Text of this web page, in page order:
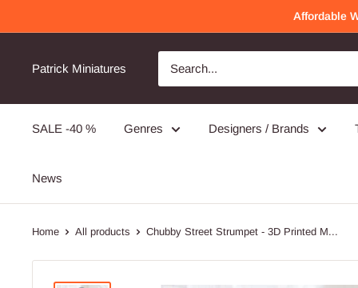
to
Affordable
Patrick Miniatures
SALE -40 % Genres Designers / Brands
News
Home All products Chubby Street Strumpet - 3D Printed M...